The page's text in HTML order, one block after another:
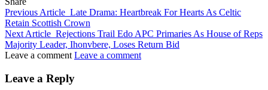
Previous Article Late Drama: Heartbreak For Hearts As Celtic
Retain Scottish Crown
Next Article Rejections Trail Edo APC Primaries As House of Reps
Majority Leader, Ihonvbere, Loses Return Bid
Leave a comment Leave a comment
Leave a Reply